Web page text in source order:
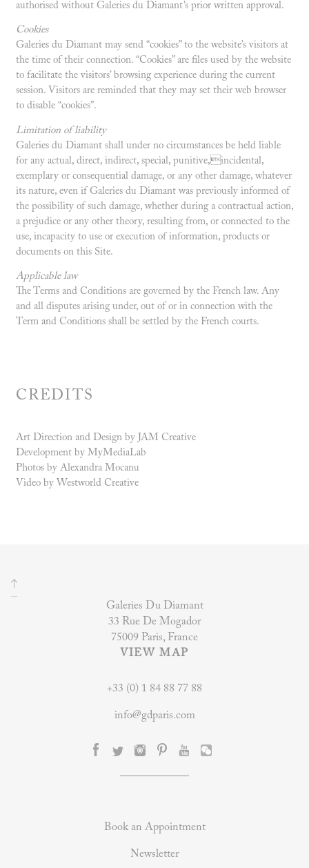
authorised without Galeries du Diamant’s prior written approval.
Cookies
Galeries du Diamant may send “cookies” to the website’s visitors at
the time of their connection. “Cookies” are files used by the website
to facilitate the visitors’ browsing experience during the current
session. Visitors are reminded that they may set their web browser
to disable “cookies”.
Limitation of liability
Galeries du Diamant shall under no circumstances be held liable
for any actual, direct, indirect, special, punitive,incidental,
exemplary or consequential damage, or any other damage, whatever
its nature, even if Galeries du Diamant was previously informed of
the possibility of such damage, whether during a contractual action,
a prejudice or any other theory, resulting from, or connected to the
use, incapacity to use or execution of information, products or
documents on this Site.
Applicable law
The Terms and Conditions are governed by the French law. Any
and all disputes arising under, out of or in connection with the
Term and Conditions shall be settled by the French courts.
CREDITS
Art Direction and Design by JAM Creative
Development by MyMediaLab
Photos by Alexandra Mocanu
Video by Westworld Creative
Galeries Du Diamant
33 Rue De Mogador
75009 Paris, France
VIEW MAP
+33 (0) 1 84 88 77 88
info@gdparis.com
Book an Appointment
Newsletter